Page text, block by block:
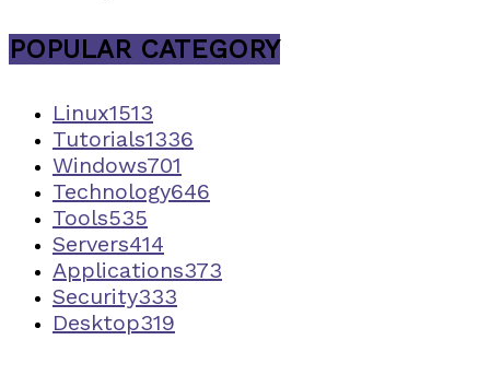
POPULAR CATEGORY
Linux1513
Tutorials1336
Windows701
Technology646
Tools535
Servers414
Applications373
Security333
Desktop319